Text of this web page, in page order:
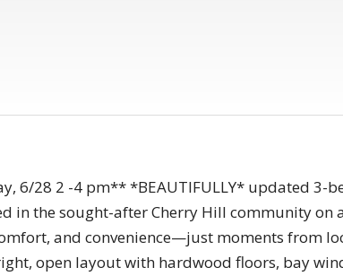
6/28 2 -4 pm** *BEAUTIFULLY* updated
in the sought-after Cherry Hill community
and convenience—just moments from
open layout with hardwood floors, bay